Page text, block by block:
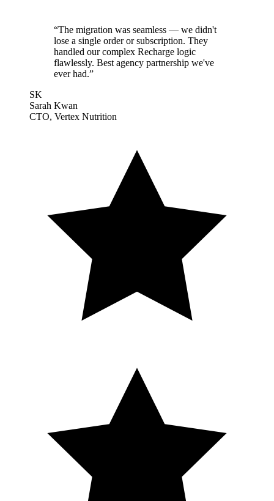
“The migration was seamless — we didn't
lose a single order or subscription. They
handled our complex Recharge logic
flawlessly. Best agency partnership we've
ever had.”
SK
Sarah Kwan
CTO, Vertex Nutrition